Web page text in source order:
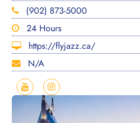
(902) 873-5000
24 Hours
https://flyjazz.ca/
N/A